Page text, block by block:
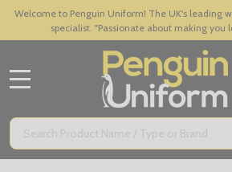
Welcome to Penguin Uniform! The UK's leading
specialist. "Passionate about making you
Search